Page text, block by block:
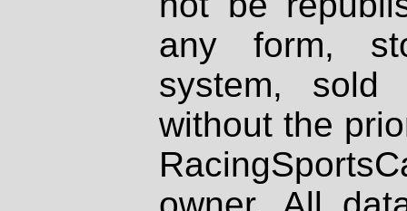
any form,
system, sold
without the